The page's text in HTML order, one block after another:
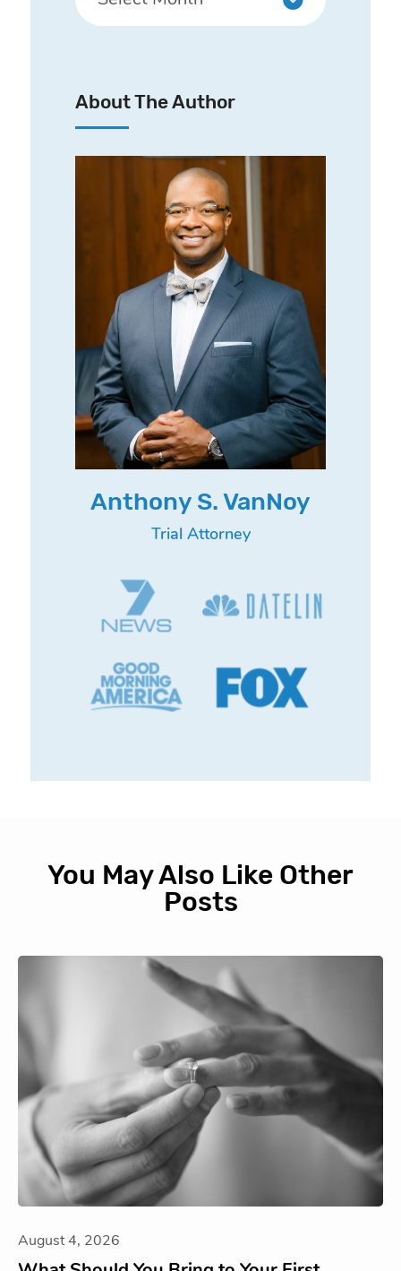
About The Author
Anthony S. VanNoy
Trial Attorney
You May Also Like Other
Posts
August 4, 2026